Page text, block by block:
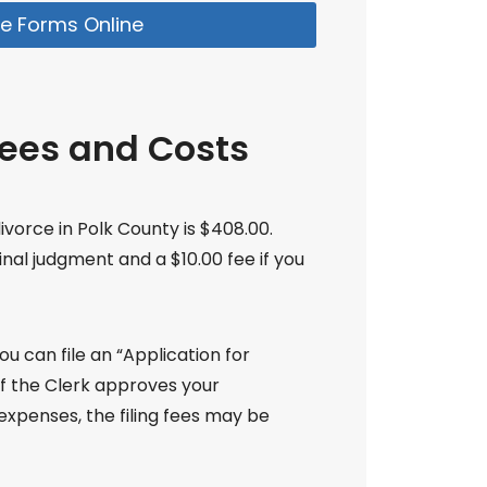
Forms Online
and Costs
in Polk County is $408.00.
judgment and a $10.00 fee if you
can file an “Application for
the Clerk approves your
the filing fees may be